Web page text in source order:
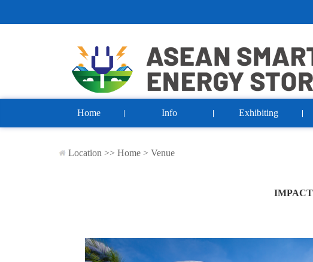
Home Info Exhibiting
Location >> Home > Venue